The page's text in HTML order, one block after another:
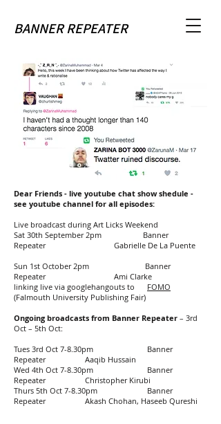
BANNER REPEATER
Dear Friends - live youtube chat show shedule -
see youtube channel for all episodes:
Live broadcast during Art Licks Weekend
Sat 30th September 2pm Banner
Repeater Gabrielle De La Puente
Sun 1st October 2pm Banner
Repeater Ami Clarke
linking live via googlehangouts to FOMO
(Falmouth University Publishing Fair)
Ongoing broadcasts from Banner Repeater – 3rd
Oct – 5th Oct:
Tues 3rd Oct 7-8.30pm Banner
Repeater Aaqib Hussain
Wed 4th Oct 7-8.30pm Banner
Repeater Christopher Kirubi
Thurs 5th Oct 7-8.30pm Banner
Repeater Akash Chohan, Haseeb Qureshi